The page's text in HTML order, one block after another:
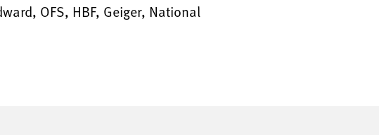
OFS, HBF, Geiger, National